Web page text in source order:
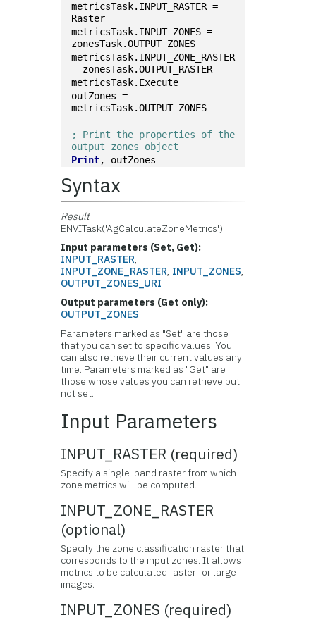
metricsTask.INPUT_RASTER =
Raster
metricsTask.INPUT_ZONES =
zonesTask.OUTPUT_ZONES
metricsTask.INPUT_ZONE_RASTER
= zonesTask.OUTPUT_RASTER
metricsTask.Execute
outZones =
metricsTask.OUTPUT_ZONES
; Print the properties of the
output zones object
Print, outZones
Syntax
Result=
ENVITask('AgCalculateZoneMetrics')
Input parameters (Set, Get):
INPUT_RASTER,
INPUT_ZONE_RASTER, INPUT_ZONES,
OUTPUT_ZONES_URI
Output parameters (Get only):
OUTPUT_ZONES
Parameters marked as "Set" are those
that you can set to specific values. You
can also retrieve their current values any
time. Parameters marked as "Get" are
those whose values you can retrieve but
not set.
Input Parameters
INPUT_RASTER (required)
Specify a single-band raster from which
zone metrics will be computed.
INPUT_ZONE_RASTER
(optional)
Specify the zone classification raster that
corresponds to the input zones. It allows
metrics to be calculated faster for large
images.
INPUT_ZONES (required)